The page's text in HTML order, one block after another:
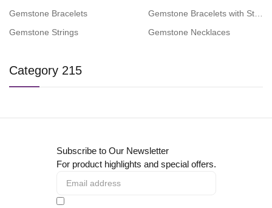
Gemstone Bracelets
Gemstone Strings
Gemstone Bracelets with Steel
Gemstone Necklaces
Category 215
Subscribe to Our Newsletter
For product highlights and special offers.